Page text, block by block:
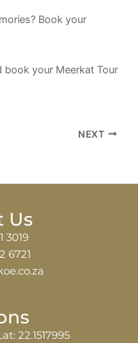
Book your
book your Meerkat Tour
NEXT
Us
3019
6721
22.1517995